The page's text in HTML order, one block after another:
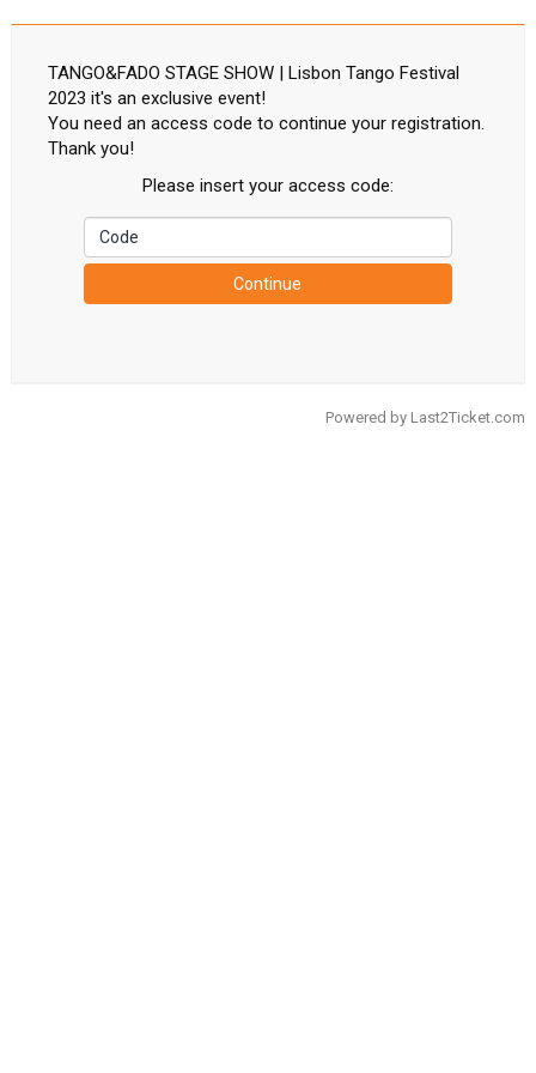
TANGO&FADO STAGE SHOW | Lisbon Tango Festival
2023 it's an exclusive event!
You need an access code to continue your registration.
Thank you!
Please insert your access code:
Continue
Powered by Last2Ticket.com